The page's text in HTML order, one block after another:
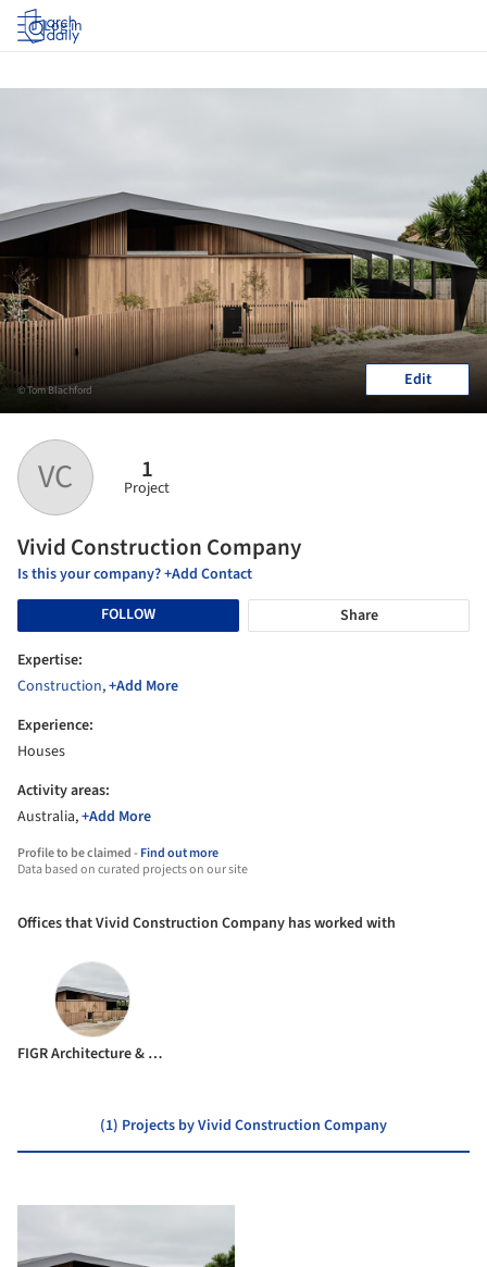
Log in
VC 1
Project
Vivid Construction Company
Is this your company? +Add Contact
FOLLOW
Share
Expertise:
Construction,+Add More
Experience:
Houses
Activity areas:
Australia,+Add More
Profile to be claimed -Find out more
Data based on curated projects on our site
© Tom Blachford Edit
Offices that Vivid Construction Company has worked with
FIGR Architecture & Design
(1) Projects by Vivid Construction Company